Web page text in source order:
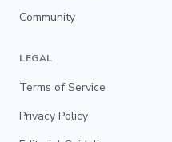
Community
LEGAL
Terms of Service
Privacy Policy